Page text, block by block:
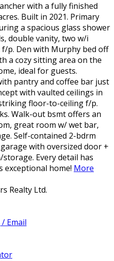
with a fully finished
Built in 2021. Primary
a spacious glass shower
double vanity, two w/i
f/p. Den with Murphy bed off
a cozy sitting area on the
ideal for guests.
pantry and coffee bar just
with vaulted ceilings in
floor-to-ceiling f/p.
Walk-out bsmt offers an
great room w/ wet bar,
Self-contained 2-bdrm
with oversized door +
Every detail has
exceptional home! More
Realty Ltd.
Email